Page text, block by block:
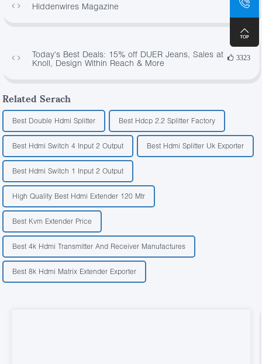
Hiddenwires Magazine 574
Today's Best Deals: 15% off DUER Jeans, Sales at
Knoll, Design Within Reach & More
3323
Related Serach
Best Double Hdmi Splitter Best Hdcp 2.2 Splitter Factory
Best Hdmi Switch 4 Input 2 Output Best Hdmi Splitter Uk Exporter
Best Hdmi Switch 1 Input 2 Output
High Quality Best Hdmi Extender 120 Mtr
Best Kvm Extender Price
Best 4k Hdmi Transmitter And Receiver Manufactures
Best 8k Hdmi Matrix Extender Exporter